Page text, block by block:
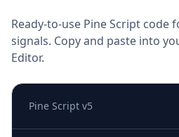
Ready-to-use Pine Script code
signals. Copy and paste into
Editor.
Pine Script v5